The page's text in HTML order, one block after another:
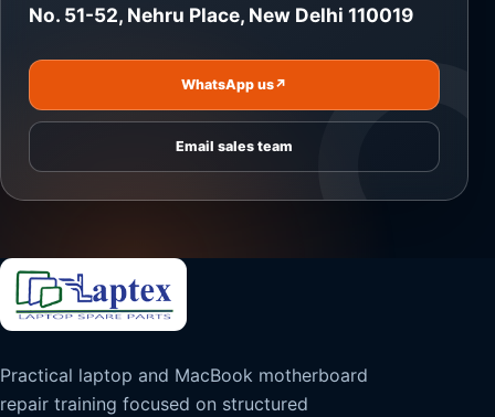
No. 51-52, Nehru Place, New Delhi 110019
WhatsApp us↗
Email sales team
Practical laptop and MacBook motherboard
repair training focused on structured